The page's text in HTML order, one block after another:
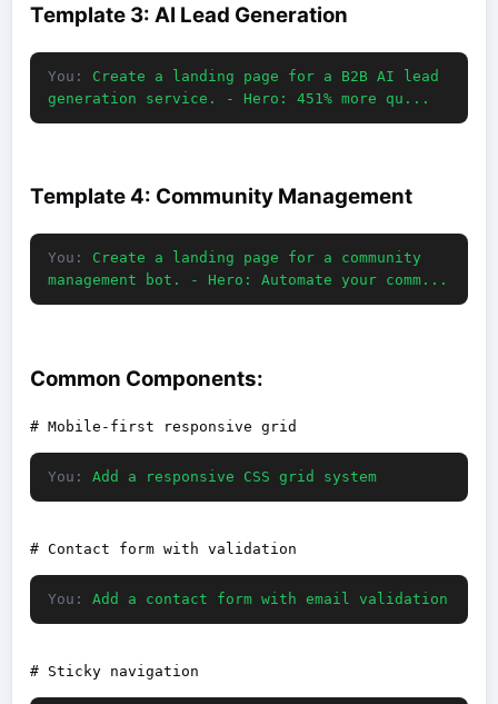
Template 3: AI Lead Generation
You:
Create a landing page for a B2B AI lead
generation service. - Hero: 451% more qu...
Template 4: Community Management
You:
Create a landing page for a community
management bot. - Hero: Automate your comm...
Common Components:
You: Add a responsive CSS grid system
You: Add a contact form with email validation